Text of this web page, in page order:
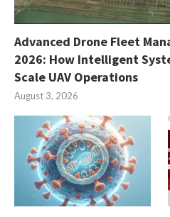
Advanced Drone Fleet
2026: How Intelligent
Scale UAV Operations
August 3, 2026